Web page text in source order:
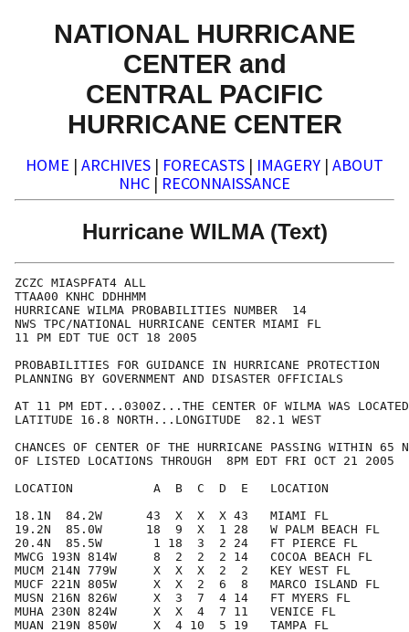
NATIONAL HURRICANE
CENTER and
CENTRAL PACIFIC
HURRICANE CENTER
HOME | ARCHIVES | FORECASTS | IMAGERY | ABOUT
NHC | RECONNAISSANCE
Hurricane WILMA (Text)
ZCZC MIASPFAT4 ALL
TTAA00 KNHC DDHHMM
HURRICANE WILMA PROBABILITIES NUMBER  14
NWS TPC/NATIONAL HURRICANE CENTER MIAMI FL
11 PM EDT TUE OCT 18 2005
PROBABILITIES FOR GUIDANCE IN HURRICANE PROTECTION
PLANNING BY GOVERNMENT AND DISASTER OFFICIALS
AT 11 PM EDT...0300Z...THE CENTER OF WILMA WAS LOCATED
LATITUDE 16.8 NORTH...LONGITUDE  82.1 WEST
CHANCES OF CENTER OF THE HURRICANE PASSING WITHIN 65
OF LISTED LOCATIONS THROUGH  8PM EDT FRI OCT 21 2005
LOCATION           A  B  C  D  E   LOCATION
18.1N  84.2W      43  X  X  X 43   MIAMI FL
19.2N  85.0W      18  9  X  1 28   W PALM BEACH FL
20.4N  85.5W       1 18  3  2 24   FT PIERCE FL
MWCG 193N 814W     8  2  2  2 14   COCOA BEACH FL
MUCM 214N 779W     X  X  X  2  2   KEY WEST FL
MUCF 221N 805W     X  X  2  6  8   MARCO ISLAND FL
MUSN 216N 826W     X  3  7  4 14   FT MYERS FL
MUHA 230N 824W     X  X  4  7 11   VENICE FL
MUAN 219N 850W     X  4 10  5 19   TAMPA FL